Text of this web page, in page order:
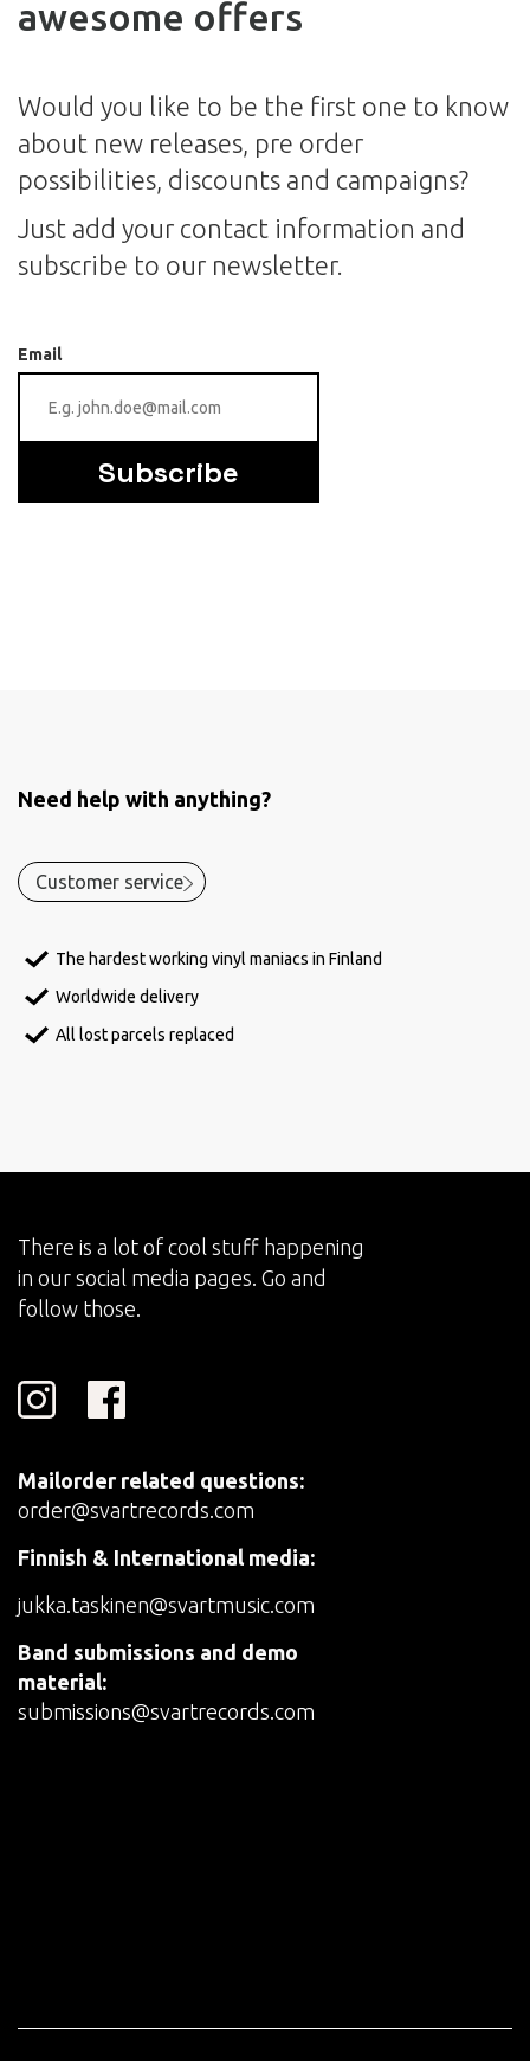
awesome offers
Would you like to be the first one to know
about new releases, pre order
possibilities, discounts and campaigns?
Just add your contact information and
subscribe to our newsletter.
Email
Subscribe
Need help with anything?
Customer service
The hardest working vinyl maniacs in Finland
Worldwide delivery
All lost parcels replaced
There is a lot of cool stuff happening
in our social media pages. Go and
follow those.
Mailorder related questions:
order@svartrecords.com
Finnish & International media:
jukka.taskinen@svartmusic.com
Band submissions and demo
material:
submissions@svartrecords.com